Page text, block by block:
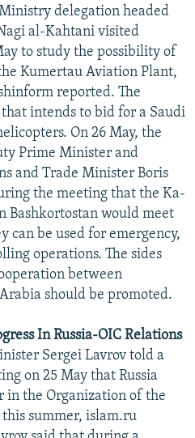
delegation headed
al-Kahtani visited
to study the possibility of
Kumertau Aviation Plant,
reported. The
intends to bid for a Saudi
On 26 May, the
Prime Minister and
and Trade Minister Boris
the meeting that the Ka-
Bashkortostan would meet
can be used for emergency,
operations. The sides
between
should be promoted.
In Russia-OIC Relations
Sergei Lavrov told a
on 25 May that Russia
in the Organization of the
summer, islam.ru